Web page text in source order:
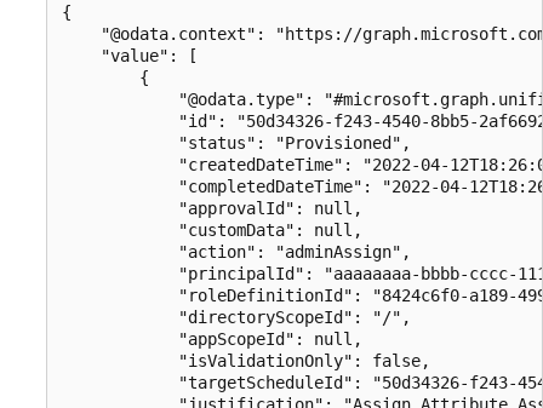
{
"@odata.context": "https://
    "value": [
        {
"@odata.type":
"id": "50d34326-f243-4540-8bb5-
            "status": "Provisioned",
"createdDateTime": "2022-04-
"completedDateTime": "2022-04-
            "approvalId": null,
            "customData": null,
            "action": "adminAssign",
"principalId": "aaaaaaaa-bbbb-cccc-
"roleDefinitionId": "8424c6f0-a189-
            "directoryScopeId": "/",
            "appScopeId": null,
            "isValidationOnly": false,
"targetScheduleId": "50d34326-f243-
"justification": "Assign Attribute